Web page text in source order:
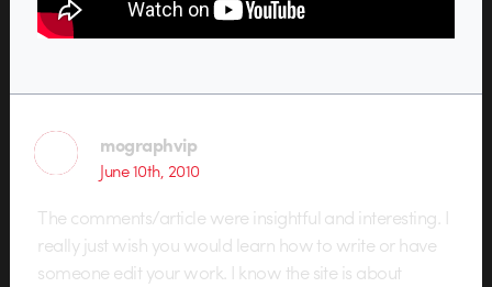
mographvip
June 10th, 2010
The comments/article were insightful and interesting. I
really just wish you would learn how to write or have
someone edit your work. I know the site is about